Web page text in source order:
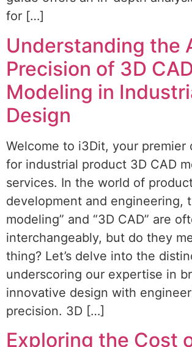
for […]
Understanding the
Precision of 3D
Modeling in
Design
Welcome to i3Dit, your premier
for industrial product 3D CAD
services. In the world of
development and engineering,
modeling” and “3D CAD” are
interchangeably, but do they
thing? Let’s delve into the
underscoring our expertise in
innovative design with
precision. 3D […]
Exploring the Cost